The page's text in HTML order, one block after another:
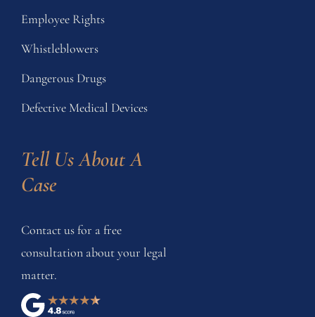
Employee Rights
Whistleblowers
Dangerous Drugs
Defective Medical Devices
Tell Us About A
Case
Contact us for a free
consultation about your legal
matter.